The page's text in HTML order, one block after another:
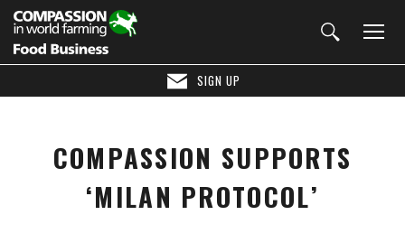
SIGN UP
COMPASSION SUPPORTS
‘MILAN PROTOCOL’